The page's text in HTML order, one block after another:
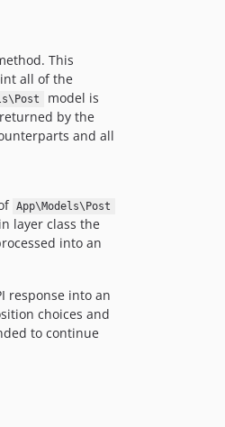
This
all of the
model is
by the
and all
App\Models\Post
layer class the
into an
response into an
choices and
to continue